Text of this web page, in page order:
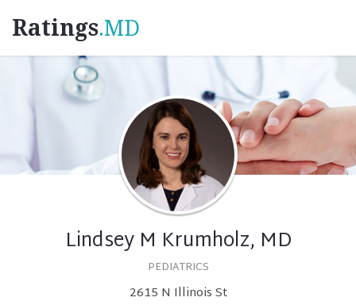
Ratings.MD
Lindsey M Krumholz, MD
PEDIATRICS
2615 N Illinois St